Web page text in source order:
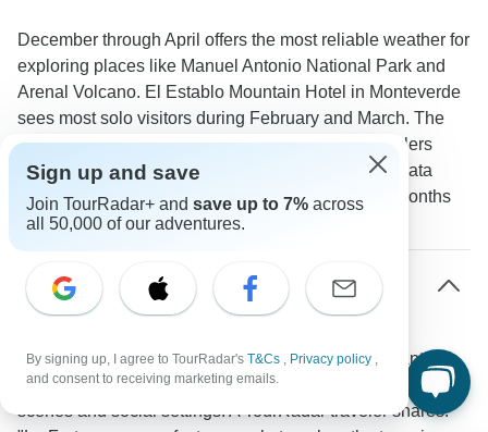
December through April offers the most reliable weather for
exploring places like Manuel Antonio National Park and
Arenal Volcano. El Establo Mountain Hotel in Monteverde
sees most solo visitors during February and March. The
green season from May to November attracts travelers
looking for lower prices and quieter experiences. Data
shows February and March are the most popular months
for solo travel.
Which areas of Costa Rica are most solo
traveler-friendly?
The areas around La Fortuna/Arenal and Manuel Antonio
work well for solo travelers thanks to their active group tour
scenes and social settings. A TourRadar traveler shares:
Sign up and save
Join TourRadar+ and save up to 7% across
all 50,000 of our adventures.
By signing up, I agree to TourRadar's T&Cs , Privacy policy ,
and consent to receiving marketing emails.